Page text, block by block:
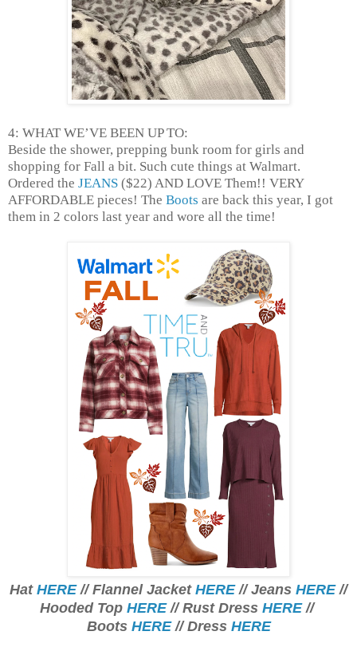
4: WHAT WE’VE BEEN UP TO:
Beside the shower, prepping bunk room for girls and
shopping for Fall a bit. Such cute things at Walmart.
Ordered the JEANS ($22) AND LOVE Them!! VERY
AFFORDABLE pieces! The Boots are back this year, I got
them in 2 colors last year and wore all the time!
Hat HERE// Flannel Jacket HERE// Jeans HERE//
Hooded Top HERE// Rust Dress HERE//
Boots HERE// Dress HERE